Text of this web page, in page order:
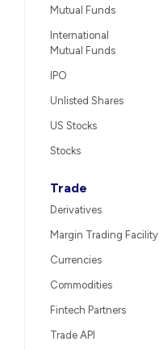
Mutual Funds
International
Mutual Funds
IPO
Unlisted Shares
US Stocks
Stocks
Trade
Derivatives
Margin Trading Facility
Currencies
Commodities
Fintech Partners
Trade API